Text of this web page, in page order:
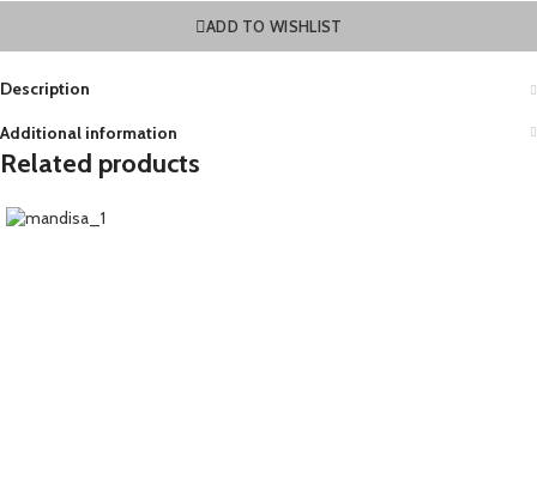
ADD TO WISHLIST
Description
Additional information
Related products